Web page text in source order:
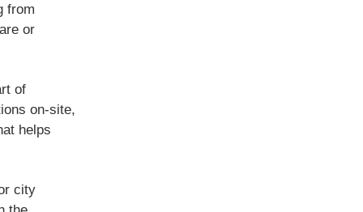
from
or
of
on-site,
helps
city